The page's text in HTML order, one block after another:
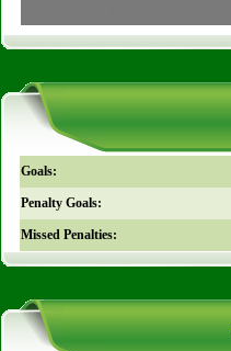
Goals:
Penalty Goals:
Missed Penalties: